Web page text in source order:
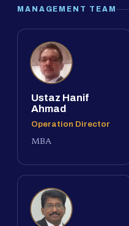
MANAGEMENT TEAM
Ustaz Hanif
Ahmad
Operation Director
MBA